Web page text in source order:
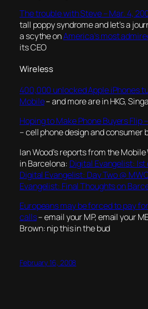
The trouble with Steve – Mar. 4,
tall poppy syndrome and let’s a
a scythe onAmerica’s most
its CEO
Wireless
400,000 unlocked Apple iPhones
Mobile– and more are in HKG,
Hoping to Make Phone Buyers Flip
– cell phone design and consumer
Ian Wood’s reports from the
in Barcelona: Digital Evangelist: Ist
Digital Evangelist: Day Two @
Evangelist: Final Thoughts on
Europeans may be forced to pay
calls– email your MP, email your
Brown: nip this in the bud
February 16, 2008